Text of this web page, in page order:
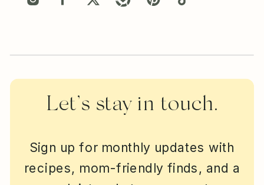
Sign up for monthly updates with
recipes, mom-friendly finds, and a
Let’s stay in touch.